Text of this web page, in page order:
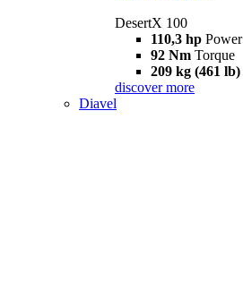
DesertX 100
110,3 hp Power
92 Nm Torque
209 kg (461 lb)
discover more
Diavel